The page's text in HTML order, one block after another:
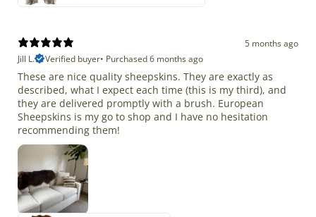
5 months ago
Jill L.
Verified buyer• Purchased 6 months ago
These are nice quality sheepskins. They are exactly as
described, what I expect each time (this is my third), and
they are delivered promptly with a brush. European
Sheepskins is my go to shop and I have no hesitation
recommending them!